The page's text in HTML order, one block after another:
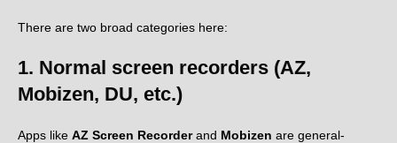
There are two broad categories here:
1. Normal screen recorders (AZ,
Mobizen, DU, etc.)
Apps like AZ Screen Recorderand Mobizen are general-